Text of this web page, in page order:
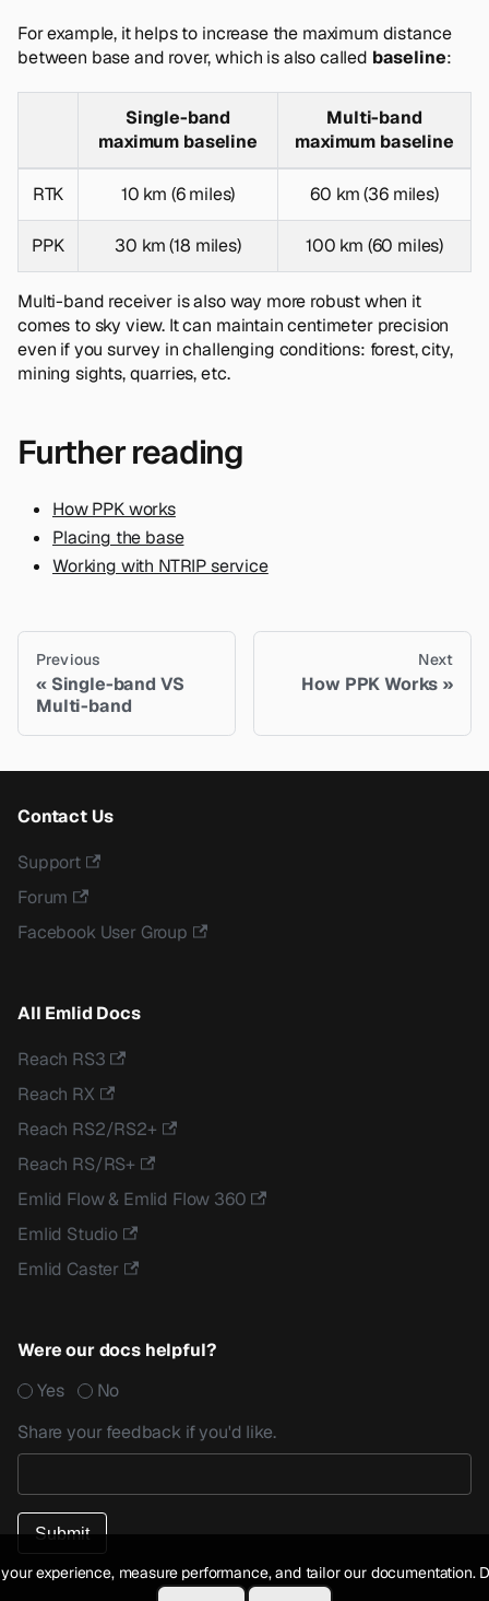
For example, it helps to increase the maximum distance
between base and rover, which is also called baseline:
Single-band
maximum baseline
Multi-band
maximum baseline
RTK 10 km (6 miles) 60 km (36 miles)
PPK 30 km (18 miles) 100 km (60 miles)
Multi-band receiver is also way more robust when it
comes to sky view. It can maintain centimeter precision
even if you survey in challenging conditions: forest, city,
mining sights, quarries, etc.
Further reading
How PPK works
Placing the base
Working with NTRIP service
Previous
Single-band VS
Multi-band
Next
How PPK Works
Contact Us
Support
Forum
Facebook User Group
All Emlid Docs
Reach RS3
Reach RX
Reach RS2/RS2+
Reach RS/RS+
Emlid Flow & Emlid Flow 360
Emlid Studio
Emlid Caster
Were our docs helpful?
Yes
No
Share your feedback if you'd like.
experience, measure performance, and tailor our documentation.